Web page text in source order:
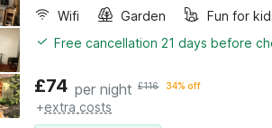
Wifi
Garden Fun for
Free cancellation 21 days before
£74 per night £116 34% off
+extra costs